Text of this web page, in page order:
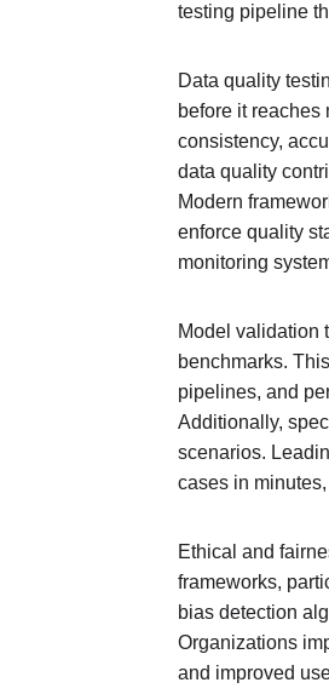
testing pipeline
Data quality
before it
consistency,
data quality
Modern
enforce quality
monitoring
Model validation
benchmarks.
pipelines, and
Additionally,
scenarios.
cases in
Ethical and
frameworks,
bias detection
Organizations
and improved